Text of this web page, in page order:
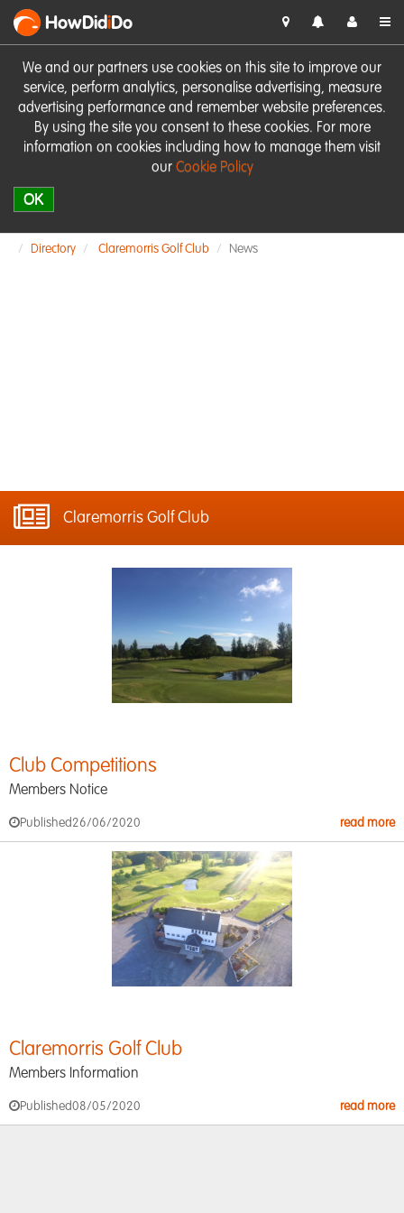
We and our partners use cookies on this site to improve our
service, perform analytics, personalise advertising, measure
advertising performance and remember website preferences.
By using the site you consent to these cookies. For more
information on cookies including how to manage them visit
our Cookie Policy
OK
HowDidiDo
Directory Claremorris Golf Club News
Claremorris Golf Club
Club Competitions
Members Notice
Published 26/06/2020 read more
Claremorris Golf Club
Members Information
Published08/05/2020 read more